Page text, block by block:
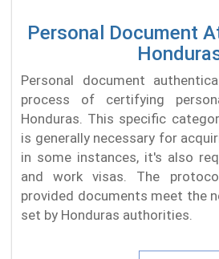
Personal Document
Personal document
process of certifying
Honduras. This specific
is generally necessary for
in some instances, it's also
and work visas. The
provided documents meet the
set by Honduras authorities.